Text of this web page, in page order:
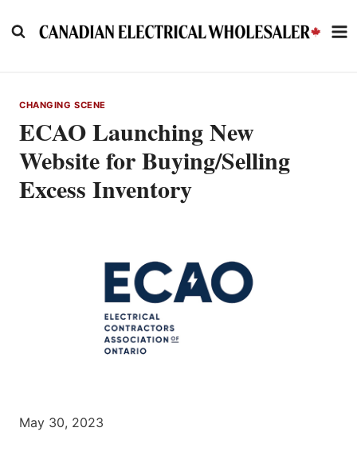
to
CHANGING SCENE
ECAO Launching New
Website for Buying/Selling
Excess Inventory
May 30, 2023